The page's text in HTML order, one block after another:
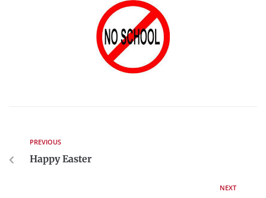
PREVIOUS
Happy Easter
NEXT